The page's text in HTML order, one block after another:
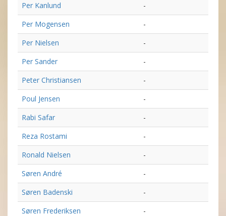
Per Kanlund
-
Per Mogensen
-
Per Nielsen
-
Per Sander
-
Peter Christiansen
-
Poul Jensen
-
Rabi Safar
-
Reza Rostami
-
Ronald Nielsen
-
Søren André
-
Søren Badenski
-
Søren Frederiksen
-